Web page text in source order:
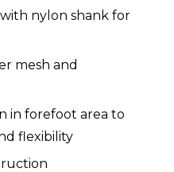
nylon shank for
mesh and
in forefoot area to
flexibility